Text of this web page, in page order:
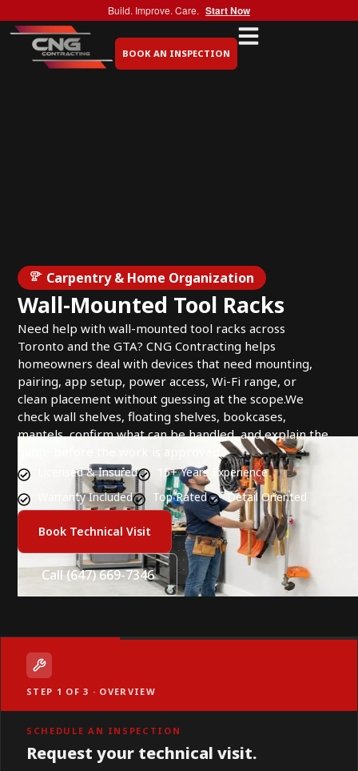
Build. Improve. Care. Start Now
BOOK AN INSPECTION
Carpentry & Home Organization
Wall-Mounted Tool Racks
Need help with wall-mounted tool racks across
Toronto and the GTA? CNG Contracting helps
homeowners deal with devices that need mounting,
pairing, app setup, power access, Wi-Fi range, or
clean placement without guessing at the scope.We
check wall shelves, floating shelves, bookcases,
mantels, confirm what can be handled, and explain the
Licensed & Insured
15+ Years Experience
Warranty Included
Top Rated Detail Oriented
Book Technical Visit
Call (647) 669-7346
STEP 1 OF 3 · OVERVIEW
SCHEDULE AN INSPECTION
Request your technical visit.